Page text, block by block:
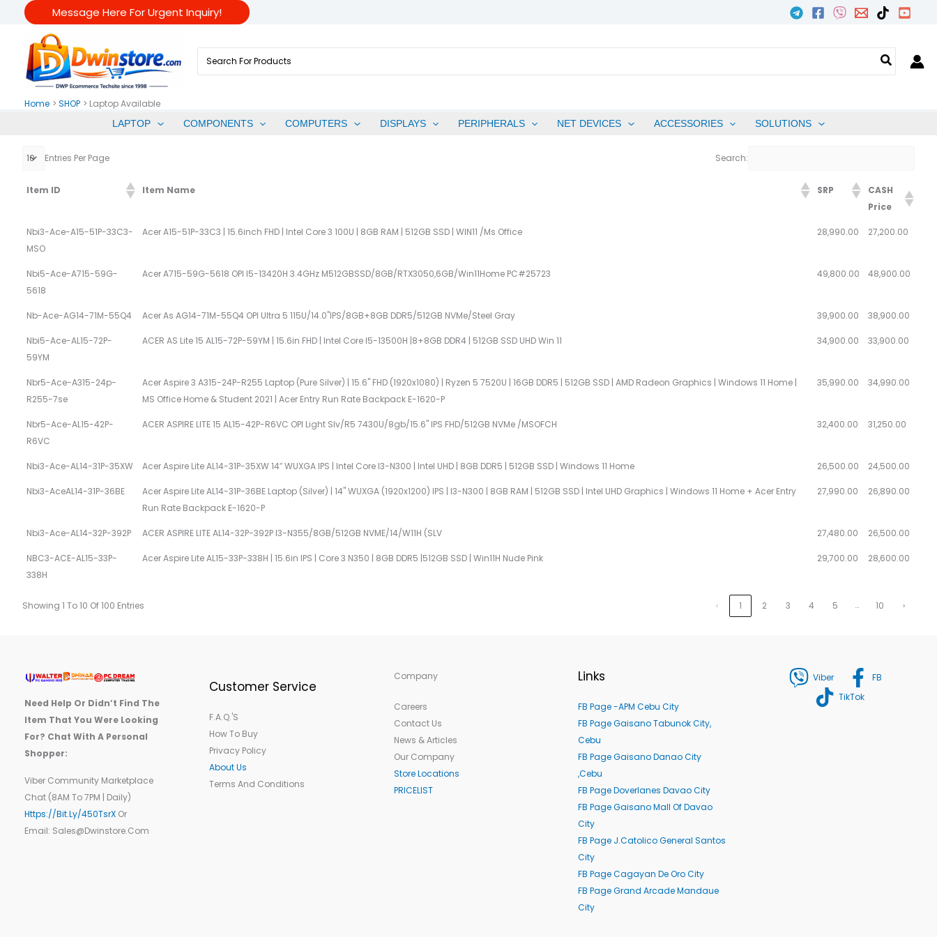
Content
Message Here For Urgent Inquiry!
For:
Home SHOP Laptop Available
LAPTOP COMPONENTS COMPUTERS DISPLAYS PERIPHERALS NET DEVICES ACCESSORIES SOLUTIONS
Entries Per Page Search:
Item ID Item Name SRP
CASH
Price
Nbi3-Ace-A15-51P-33C3-
MSO
Acer A15-51P-33C3 | 15.6inch FHD | Intel Core 3 100U | 8GB RAM | 512GB SSD | WIN11 /ms Office 28,990.00 27,200.00
Nbi5-Ace-A715-59G-
5618
Acer A715-59G-5618 OPI I5-13420H 3.4GHz M512GBSSD/8GB/RTX3050,6GB/Win11Home PC#25723 49,800.00 48,900.00
Nb-Ace-AG14-71M-55Q4 Acer As AG14-71M-55Q4 OPI Ultra 5 115U/14.0"IPS/8GB+8GB DDR5/512GB NVMe/Steel Gray 39,900.00 38,900.00
Nbi5-Ace-AL15-72P-
59YM
ACER AS Lite 15 AL15-72P-59YM | 15.6in FHD | Intel Core I5-13500H |8+8GB DDR4 | 512GB SSD UHD Win 11 34,900.00 33,900.00
Nbr5-Ace-A315-24p-
R255-7se
Acer Aspire 3 A315-24P-R255 Laptop (Pure Silver) | 15.6" FHD (1920x1080) | Ryzen 5 7520U | 16GB DDR5 | 512GB SSD | AMD Radeon Graphics | Windows 11 Home |
MS Office Home & Student 2021 | Acer Entry Run Rate Backpack E-1620-P
35,990.00 34,990.00
Nbr5-Ace-AL15-42P-
R6VC
ACER ASPIRE LITE 15 AL15-42P-R6VC OPI Light Slv/R5 7430U/8gb/15.6" IPS FHD/512GB NVMe /MSOFCH 32,400.00 31,250.00
Nbi3-Ace-AL14-31P-35XW Acer Aspire Lite AL14-31P-35XW 14″ WUXGA IPS | Intel Core I3-N300 | Intel UHD | 8GB DDR5 | 512GB SSD | Windows 11 Home 26,500.00 24,500.00
Nbi3-AceAL14-31P-36BE
Acer Aspire Lite AL14-31P-36BE Laptop (Silver) | 14" WUXGA (1920x1200) IPS | I3-N300 | 8GB RAM | 512GB SSD | Intel UHD Graphics | Windows 11 Home + Acer Entry
Run Rate Backpack E-1620-P
27,990.00 26,890.00
Nbi3-Ace-AL14-32P-392P ACER ASPIRE LITE AL14-32P-392P I3-N355/8GB/512GB NVME/14/W11H (SLV 27,480.00 26,500.00
NBC3-ACE-AL15-33P-
338H
Acer Aspire Lite AL15-33P-338H | 15.6in IPS | Core 3 N350 | 8GB DDR5 |512GB SSD | Win11H Nude Pink 29,700.00 28,600.00
Showing 1 To 10 Of 100 Entries ‹ 1 2 3 4 5 … 10 ›
Need Help Or Didn’t Find The
Item That You Were Looking
For? Chat With A Personal
Shopper:
Viber Community Marketplace
Chat (8AM To 7PM | Daily)
Https://bit.ly/450TsrX Or
Email: Sales@dwinstore.com
Customer Service
F.A.Q.'s
How To Buy
Privacy Policy
About Us
Terms And Conditions
Company
Careers
Contact Us
News & Articles
Our Company
Store Locations
PRICELIST
Links
FB Page -APM Cebu City
FB Page Gaisano Tabunok City,
Cebu
FB Page Gaisano Danao City
,Cebu
FB Page Doverlanes Davao City
FB Page Gaisano Mall Of Davao
City
FB Page J.Catolico General Santos
City
FB Page Cagayan De Oro City
FB Page Grand Arcade Mandaue
City
Viber
FB
TikTok